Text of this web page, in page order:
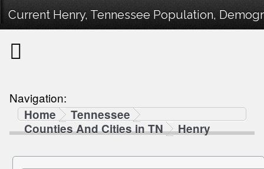
Current Henry, Tennessee Population,
Navigation:
Home
Tennessee
Counties And Cities in TN
Henry